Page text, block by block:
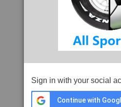
Sign in with your social
Continue with